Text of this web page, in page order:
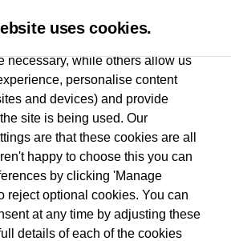
1 Volkswagen
825 8006
uses cookies.
necessary, while others allow us
personalise content
and devices) and provide
site is being used. Our
are that these cookies are all
happy to choose this you can
by clicking 'Manage
reject optional cookies. You can
at any time by adjusting these
details of each of the cookies